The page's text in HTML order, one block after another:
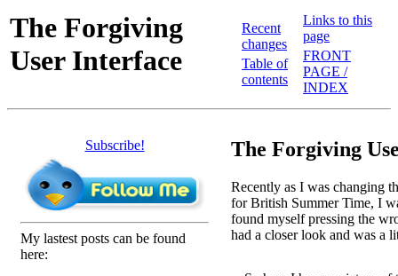
The Forgiving
User Interface
Recent
changes
Table of
contents
Links to this
page
FRONT
PAGE /
INDEX
Subscribe!
My lastest posts can be found
here:
The Forgiving
Recently as I was changing
for British Summer Time, I
found myself pressing the
had a closer look and was a